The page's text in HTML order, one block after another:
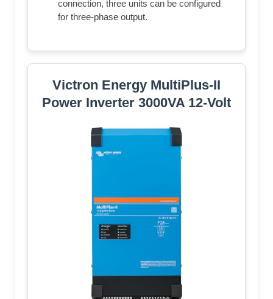
connection, three units can be configured
for three-phase output.
Victron Energy MultiPlus-II
Power Inverter 3000VA 12-Volt